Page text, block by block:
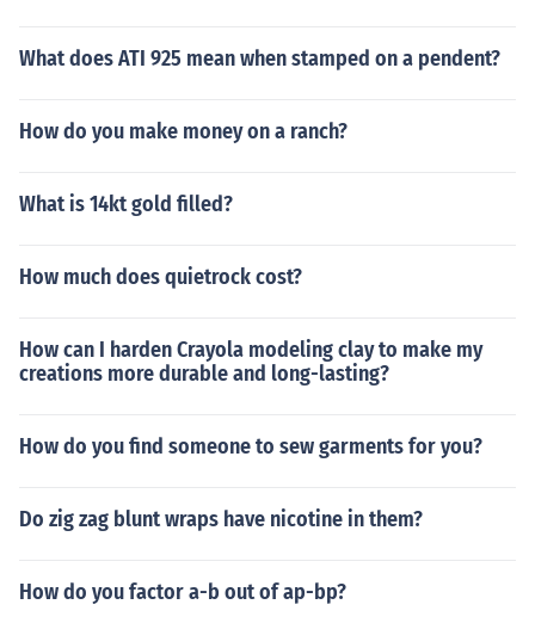
What does ATI 925 mean when stamped on a pendent?
How do you make money on a ranch?
What is 14kt gold filled?
How much does quietrock cost?
How can I harden Crayola modeling clay to make my
creations more durable and long-lasting?
How do you find someone to sew garments for you?
Do zig zag blunt wraps have nicotine in them?
How do you factor a-b out of ap-bp?